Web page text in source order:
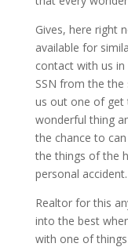
Gives, here right
available for
contact with us
SSN from the
us out one of get
wonderful thing
the chance to
the things of the
personal accident.
Realtor for this
into the best
with one of